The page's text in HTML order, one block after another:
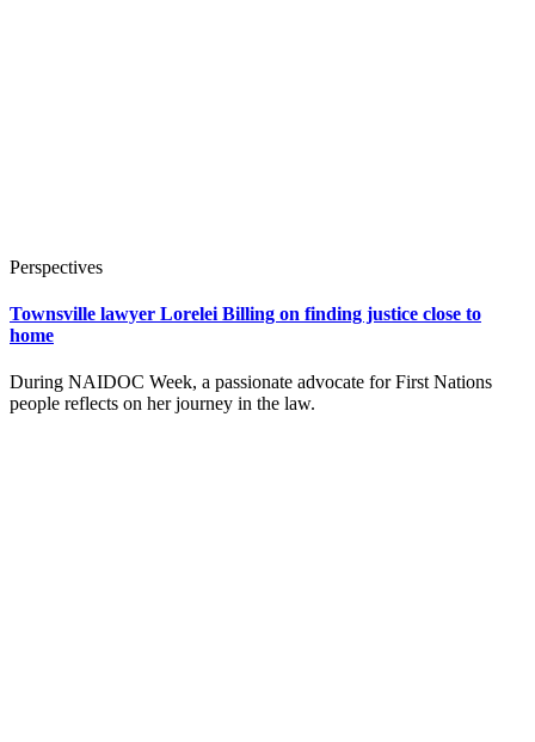
Perspectives
Townsville lawyer Lorelei Billing on finding justice close to
home
During NAIDOC Week, a passionate advocate for First Nations
people reflects on her journey in the law.